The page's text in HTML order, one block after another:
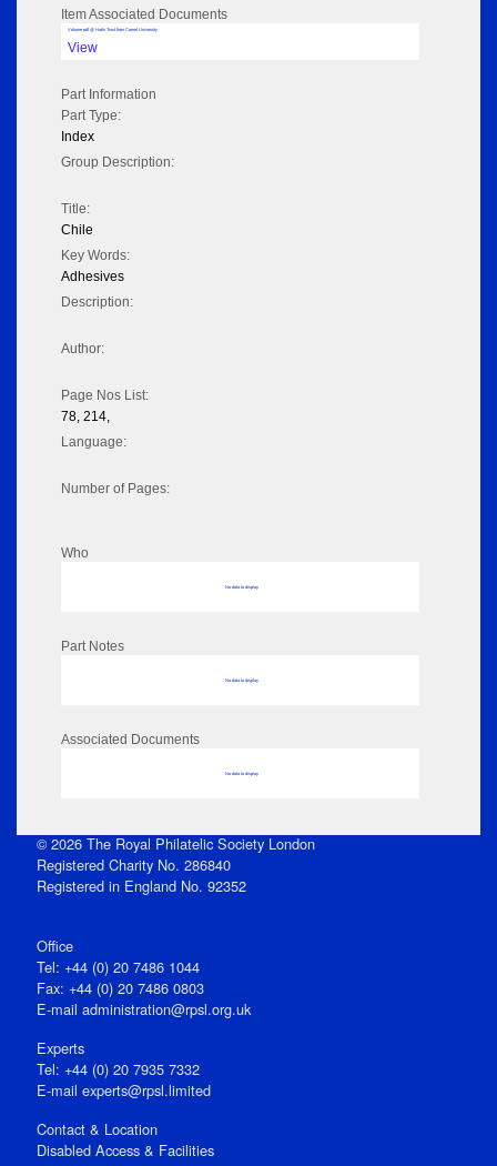
Item Associated Documents
Volume pdf @ Hathi Trust from Cornel University
View
Part Information
Part Type:
Index
Group Description:
Title:
Chile
Key Words:
Adhesives
Description:
Author:
Page Nos List:
78, 214,
Language:
Number of Pages:
Who
No data to display
Part Notes
No data to display
Associated Documents
No data to display
© 2026 The Royal Philatelic Society London
Registered Charity No. 286840
Registered in England No. 92352
Office
Tel: +44 (0) 20 7486 1044
Fax: +44 (0) 20 7486 0803
E‑mail administration@rpsl.org.uk
Experts
Tel: +44 (0) 20 7935 7332
E-mail experts@rpsl.limited
Contact & Location
Disabled Access & Facilities